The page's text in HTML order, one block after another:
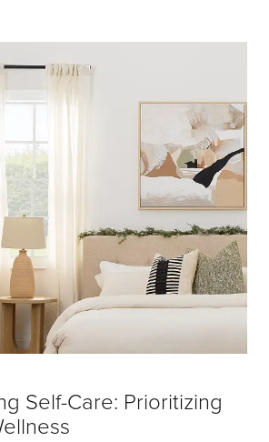
Self-Care: Prioritizing